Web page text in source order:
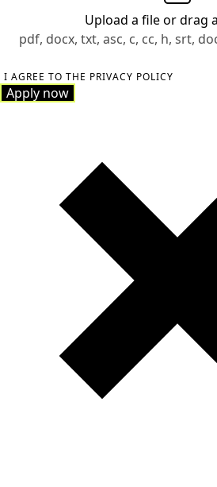
Upload a fileor drag
pdf, docx, txt, asc, c, cc, h, srt,
I AGREE TO THE PRIVACY POLICY
Apply now